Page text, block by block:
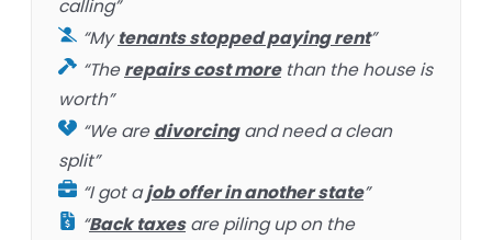
calling”
“Mytenants stopped paying rent”
“Therepairs cost morethan the house is
worth”
“We aredivorcingand need a clean
split”
“I got ajob offer in another state”
“Back taxesare piling up on the